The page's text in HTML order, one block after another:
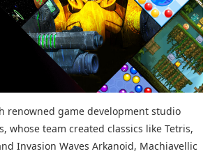
renowned game development studio
whose team created classics like Tetris,
Invasion Waves Arkanoid, Machiavellic